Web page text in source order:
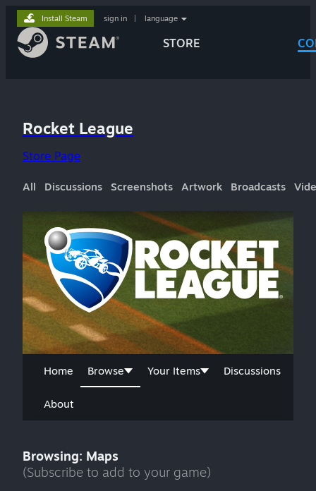
STORE
Install Steam sign in language
Rocket League
Store Page
All Discussions Screenshots Artwork Broadcasts
Home Browse Your Items Discussions
About
Browsing: Maps
(Subscribe to add to your game)